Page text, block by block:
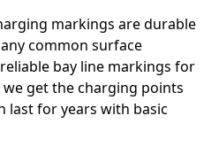
markings are durable
common surface
bay line markings for
get the charging points
last for years with basic